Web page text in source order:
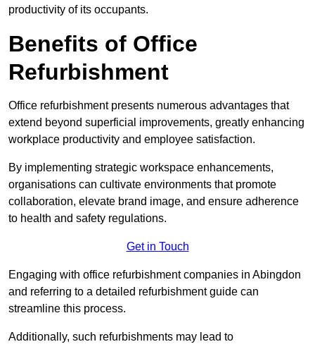
productivity of its occupants.
Benefits of Office
Refurbishment
Office refurbishment presents numerous advantages that
extend beyond superficial improvements, greatly enhancing
workplace productivity and employee satisfaction.
By implementing strategic workspace enhancements,
organisations can cultivate environments that promote
collaboration, elevate brand image, and ensure adherence
to health and safety regulations.
Get in Touch
Engaging with office refurbishment companies in Abingdon
and referring to a detailed refurbishment guide can
streamline this process.
Additionally, such refurbishments may lead to